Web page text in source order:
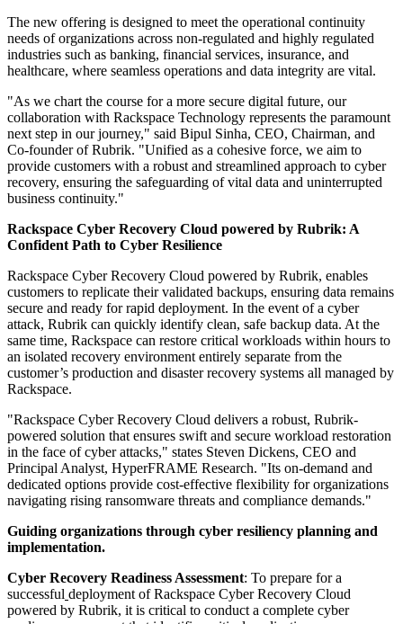
The new offering is designed to meet the operational continuity
needs of organizations across non-regulated and highly regulated
industries such as banking, financial services, insurance, and
healthcare, where seamless operations and data integrity are vital.
"As we chart the course for a more secure digital future, our
collaboration with Rackspace Technology represents the paramount
next step in our journey," said Bipul Sinha, CEO, Chairman, and
Co-founder of Rubrik. "Unified as a cohesive force, we aim to
provide customers with a robust and streamlined approach to cyber
recovery, ensuring the safeguarding of vital data and uninterrupted
business continuity."
Rackspace Cyber Recovery Cloud powered by Rubrik: A
Confident Path to Cyber Resilience
Rackspace Cyber Recovery Cloud powered by Rubrik, enables
customers to replicate their validated backups, ensuring data remains
secure and ready for rapid deployment. In the event of a cyber
attack, Rubrik can quickly identify clean, safe backup data. At the
same time, Rackspace can restore critical workloads within hours to
an isolated recovery environment entirely separate from the
customer’s production and disaster recovery systems all managed by
Rackspace.
"Rackspace Cyber Recovery Cloud delivers a robust, Rubrik-
powered solution that ensures swift and secure workload restoration
in the face of cyber attacks," states Steven Dickens, CEO and
Principal Analyst, HyperFRAME Research. "Its on-demand and
dedicated options provide cost-effective flexibility for organizations
navigating rising ransomware threats and compliance demands."
Guiding organizations through cyber resiliency planning and
implementation.
Cyber Recovery Readiness Assessment: To prepare for a
successful deployment of Rackspace Cyber Recovery Cloud
powered by Rubrik, it is critical to conduct a complete cyber